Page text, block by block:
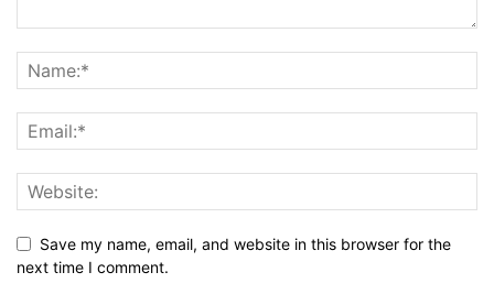
Save my name, email, and website in this browser for the
next time I comment.